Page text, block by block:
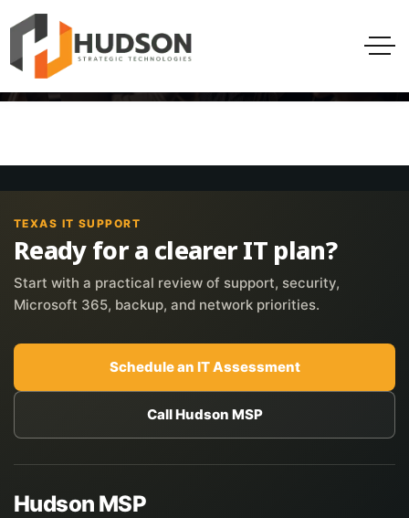
TEXAS IT SUPPORT
Ready for a clearer IT plan?
Start with a practical review of support, security,
Microsoft 365, backup, and network priorities.
Schedule an IT Assessment
Call Hudson MSP
Hudson MSP